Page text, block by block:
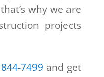
why we are
projects
7499 and get